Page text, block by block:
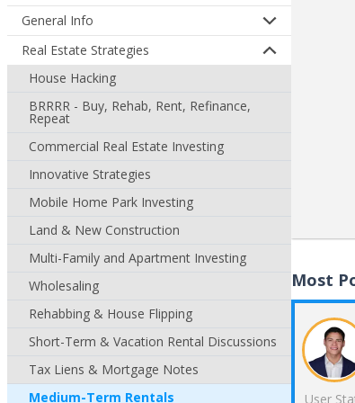
General Info
Real Estate Strategies
House Hacking
BRRRR - Buy, Rehab, Rent, Refinance,
Repeat
Commercial Real Estate Investing
Innovative Strategies
Mobile Home Park Investing
Land & New Construction
Multi-Family and Apartment Investing
Wholesaling
Rehabbing & House Flipping
Short-Term & Vacation Rental Discussions
Tax Liens & Mortgage Notes
Medium-Term Rentals
Most
User